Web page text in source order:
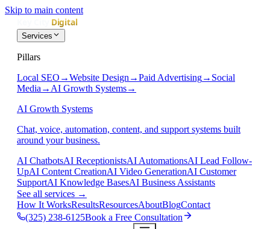
Skip to main content
Services
Pillars
Local SEO →Website Design →Paid Advertising→ Social
Media → AI Growth Systems→
AI Growth Systems
Chat, voice, automation, content, and support systems built
around your business.
AI ChatbotsAI ReceptionistsAI AutomationsAI Lead Follow-
UpAI Content CreationAI Video GenerationAI Customer
SupportAI Knowledge BasesAI Business Assistants
See all services →
How It WorksResultsResourcesAboutBlogContact
(325) 238-6125Book a Free Consultation